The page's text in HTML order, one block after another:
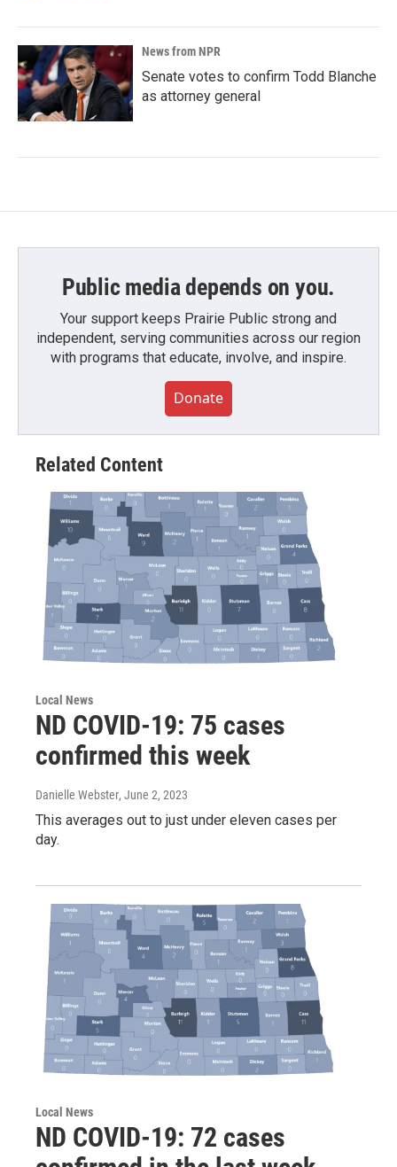
News from NPR
Senate votes to confirm Todd Blanche
as attorney general
Public media depends on you.
Your support keeps Prairie Public strong and
independent, serving communities across our region
with programs that educate, involve, and inspire.
Donate
Related Content
Local News
ND COVID-19: 75 cases
confirmed this week
Danielle Webster, June 2, 2023
This averages out to just under eleven cases per
day.
Local News
ND COVID-19: 72 cases